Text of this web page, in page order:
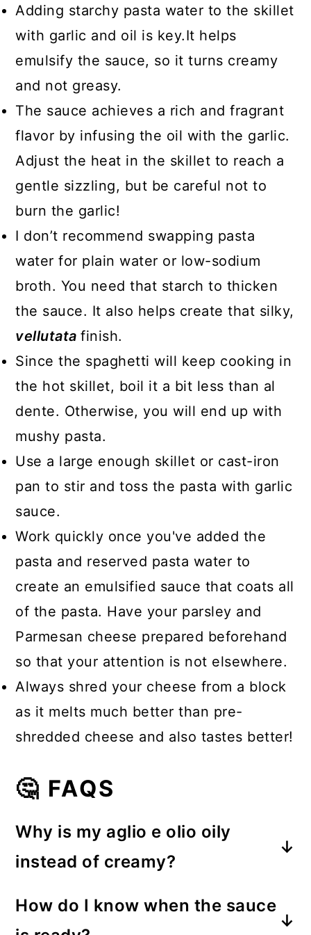
Adding starchy pasta water to the skillet
with garlic and oil is key.It helps
emulsify the sauce, so it turns creamy
and not greasy.
The sauce achieves a rich and fragrant
flavor by infusing the oil with the garlic.
Adjust the heat in the skillet to reach a
gentle sizzling, but be careful not to
burn the garlic!
I don’t recommend swapping pasta
water for plain water or low-sodium
broth. You need that starch to thicken
the sauce. It also helps create that silky,
vellutatafinish.
Since the spaghetti will keep cooking in
the hot skillet, boil it a bit less than al
dente. Otherwise, you will end up with
mushy pasta.
Use a large enough skillet or cast-iron
pan to stir and toss the pasta with garlic
sauce.
Work quickly once you've added the
pasta and reserved pasta water to
create an emulsified sauce that coats all
of the pasta. Have your parsley and
Parmesan cheese prepared beforehand
so that your attention is not elsewhere.
Always shred your cheese from a block
as it melts much better than pre-
shredded cheese and also tastes better!
🤔 FAQS
Why is my aglio e olio oily
instead of creamy?
starch helps emulsify the olive oil,
How do I know when the sauce